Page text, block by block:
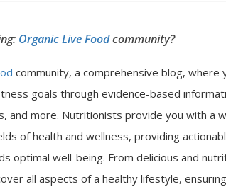
Organic Live Foodcommunity?
community, a comprehensive blog, where
goals through evidence-based
and more. Nutritionists provide you with a
of health and wellness, providing
optimal well-being. From delicious and
all aspects of a healthy lifestyle,